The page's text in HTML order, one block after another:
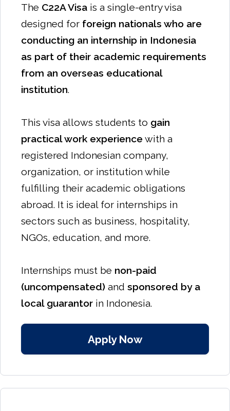
The C22A Visa is a single-entry visa
designed for foreign nationals who are
conducting an internship in Indonesia
as part of their academic requirements
from an overseas educational
institution.
This visa allows students to gain
practical work experiencewith a
registered Indonesian company,
organization, or institution while
fulfilling their academic obligations
abroad. It is ideal for internships in
sectors such as business, hospitality,
NGOs, education, and more.
Internships must be non-paid
(uncompensated) and sponsored by a
local guarantor in Indonesia.
Apply Now